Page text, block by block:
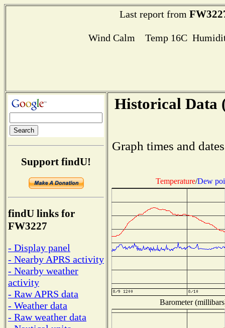
Last report from
Wind Calm Temp 16C
Support findU!
findU links for
FW3227
- Display panel
- Nearby APRS activity
- Nearby weather
activity
- Raw APRS data
- Weather data
- Raw weather data
Historical Data
Graph times and
Temperature/Dew
Barometer